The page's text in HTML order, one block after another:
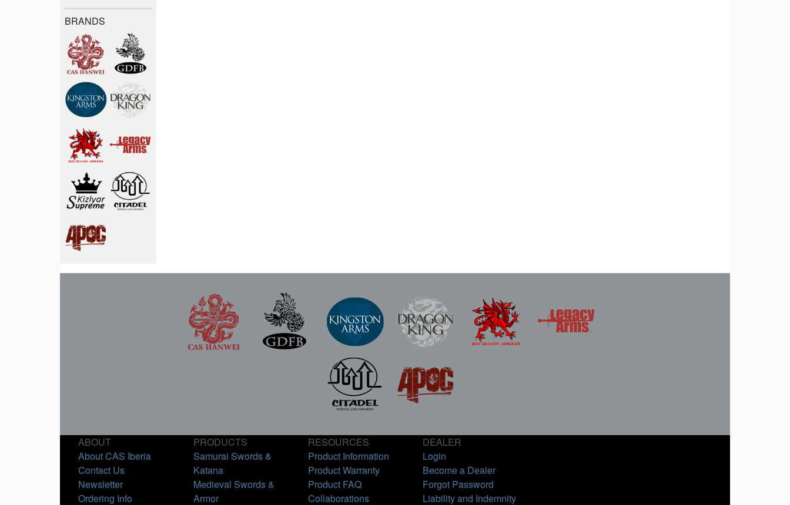
BRANDS
ABOUT
About CAS Iberia
Contact Us
Newsletter
Ordering Info
PRODUCTS
Samurai Swords &
Katana
Medieval Swords &
Armor
RESOURCES
Product Information
Product Warranty
Product FAQ
Collaborations
DEALER
Login
Become a Dealer
Forgot Password
Liability and Indemnity